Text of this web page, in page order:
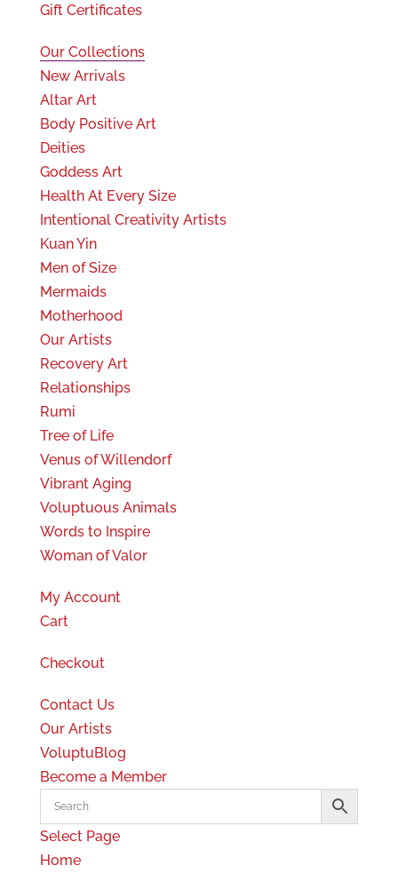
Gift Certificates
Our Collections
New Arrivals
Altar Art
Body Positive Art
Deities
Goddess Art
Health At Every Size
Intentional Creativity Artists
Kuan Yin
Men of Size
Mermaids
Motherhood
Our Artists
Recovery Art
Relationships
Rumi
Tree of Life
Venus of Willendorf
Vibrant Aging
Voluptuous Animals
Words to Inspire
Woman of Valor
My Account
Cart
Checkout
Contact Us
Our Artists
VoluptuBlog
Become a Member
Select Page
Home